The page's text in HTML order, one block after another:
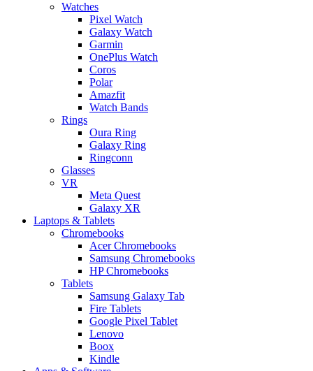
Watches
Pixel Watch
Galaxy Watch
Garmin
OnePlus Watch
Coros
Polar
Amazfit
Watch Bands
Rings
Oura Ring
Galaxy Ring
Ringconn
Glasses
VR
Meta Quest
Galaxy XR
Laptops & Tablets
Chromebooks
Acer Chromebooks
Samsung Chromebooks
HP Chromebooks
Tablets
Samsung Galaxy Tab
Fire Tablets
Google Pixel Tablet
Lenovo
Boox
Kindle